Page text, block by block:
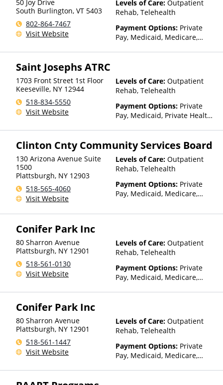
(Fee is based on income and
other factors), State-Financed
Health Insurance Plan Other
Than Medicaid
50 Joy Drive
South Burlington, VT 5403
802-864-7467
Visit Website
Levels of Care: Outpatient
Rehab, Telehealth
Payment Options: Private
Pay, Medicaid, Medicare,
Saint Josephs ATRC
1703 Front Street 1st Floor
Keeseville, NY 12944
518-834-5550
Visit Website
Levels of Care: Outpatient
Rehab, Telehealth
Payment Options: Private
Pay, Medicaid, Private Health
for details), Sliding Fee Scale
(Fee is based on income and
other factors), State-Financed
Health Insurance Plan Other
Than Medicaid
Clinton Cnty Community Services Board
130 Arizona Avenue Suite
1500
Plattsburgh, NY 12903
518-565-4060
Visit Website
Levels of Care: Outpatient
Rehab, Telehealth
Payment Options: Private
Pay, Medicaid, Medicare,
Insurance, State-Financed
Conifer Park Inc
80 Sharron Avenue
Plattsburgh, NY 12901
518-561-0130
Visit Website
Levels of Care: Outpatient
Rehab, Telehealth
Payment Options: Private
Pay, Medicaid, Medicare,
Conifer Park Inc
80 Sharron Avenue
Plattsburgh, NY 12901
518-561-1447
Visit Website
Levels of Care: Outpatient
Rehab, Telehealth
Payment Options: Private
Pay, Medicaid, Medicare,